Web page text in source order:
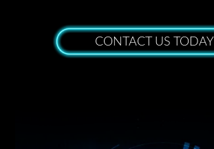
CONTACT US TODAY